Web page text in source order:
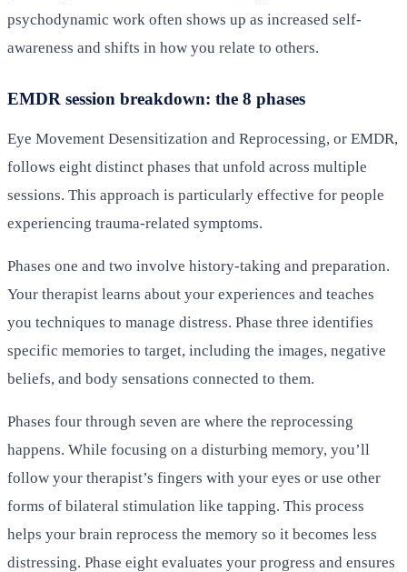
psychodynamic work often shows up as increased self-
awareness and shifts in how you relate to others.
EMDR session breakdown: the 8 phases
Eye Movement Desensitization and Reprocessing, or EMDR,
follows eight distinct phases that unfold across multiple
sessions. This approach is particularly effective for people
experiencing trauma-related symptoms.
Phases one and two involve history-taking and preparation.
Your therapist learns about your experiences and teaches
you techniques to manage distress. Phase three identifies
specific memories to target, including the images, negative
beliefs, and body sensations connected to them.
Phases four through seven are where the reprocessing
happens. While focusing on a disturbing memory, you’ll
follow your therapist’s fingers with your eyes or use other
forms of bilateral stimulation like tapping. This process
helps your brain reprocess the memory so it becomes less
distressing. Phase eight evaluates your progress and ensures